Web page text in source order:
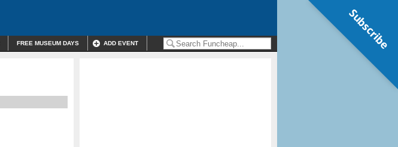
FREE MUSEUM DAYS ADD EVENT Subscribe